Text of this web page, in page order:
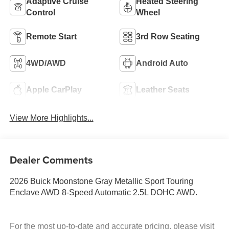
Control
Wheel
Remote Start 3rd Row Seating
4WD/AWD Android Auto
Apple CarPlay Leather Seats
View More Highlights...
Dealer Comments
2026 Buick Moonstone Gray Metallic Sport Touring
Enclave AWD 8-Speed Automatic 2.5L DOHC AWD.
For the most up-to-date and accurate pricing, please visit